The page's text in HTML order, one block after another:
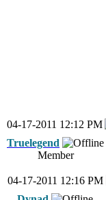
04-17-2011 12:12 PM
Truelegend
Member
04-17-2011 12:16 PM